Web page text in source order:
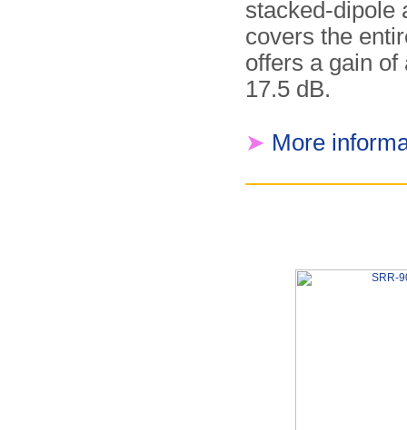
stacked-dipole
covers the
offers a gain of
17.5 dB.
➤ More